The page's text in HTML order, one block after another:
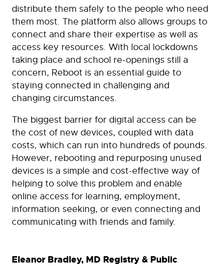
distribute them safely to the people who need
them most. The platform also allows groups to
connect and share their expertise as well as
access key resources. With local lockdowns
taking place and school re-openings still a
concern, Reboot is an essential guide to
staying connected in challenging and
changing circumstances.
The biggest barrier for digital access can be
the cost of new devices, coupled with data
costs, which can run into hundreds of pounds.
However, rebooting and repurposing unused
devices is a simple and cost-effective way of
helping to solve this problem and enable
online access for learning, employment,
information seeking, or even connecting and
communicating with friends and family.
Eleanor Bradley, MD Registry & Public